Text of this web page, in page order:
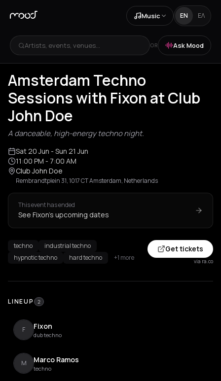
Music EN ΕΛ
Artists, events, venues... OR Ask Mood
Amsterdam Techno
Sessions with Fixon at Club
John Doe
A danceable, high-energy techno night.
Sat 20 Jun - Sun 21 Jun
11:00 PM - 7:00 AM
Club John Doe
Rembrandtplein 31, 1017 CT Amsterdam, Netherlands
This event has ended
See Fixon's upcoming dates
techno
industrial techno
hypnotic techno
hard techno +1 more
Get tickets
via ra.co
LINEUP 2
F Fixon
dub techno
M Marco Ramos
techno